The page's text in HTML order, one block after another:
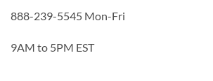
888-239-5545 Mon-Fri
9AM to 5PM EST